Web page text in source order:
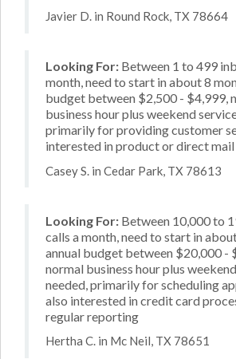
Javier D. in Round Rock, TX 78664
Looking For: Between 1 to 499
month, need to start in about 8
budget between $2,500 - $4,999,
business hour plus weekend
primarily for providing customer
interested in product or direct
Casey S. in Cedar Park, TX 78613
Looking For: Between 10,000 to
calls a month, need to start in
annual budget between $20,000 -
normal business hour plus
needed, primarily for scheduling
also interested in credit card
regular reporting
Hertha C. in Mc Neil, TX 78651